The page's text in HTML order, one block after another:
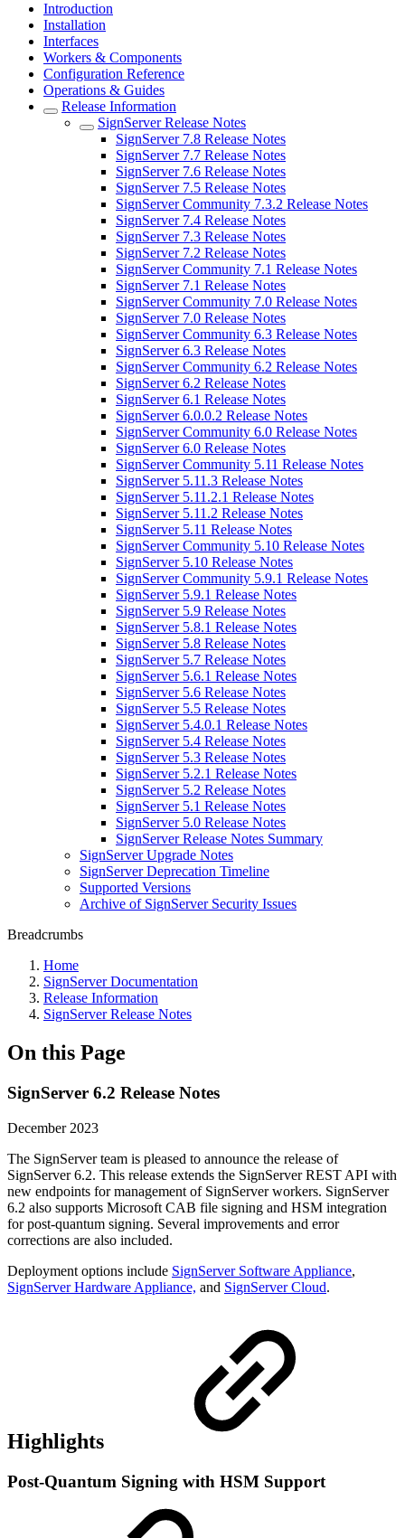
Introduction
Installation
Interfaces
Workers & Components
Configuration Reference
Operations & Guides
Release Information
SignServer Release Notes
SignServer 7.8 Release Notes
SignServer 7.7 Release Notes
SignServer 7.6 Release Notes
SignServer 7.5 Release Notes
SignServer Community 7.3.2 Release Notes
SignServer 7.4 Release Notes
SignServer 7.3 Release Notes
SignServer 7.2 Release Notes
SignServer Community 7.1 Release Notes
SignServer 7.1 Release Notes
SignServer Community 7.0 Release Notes
SignServer 7.0 Release Notes
SignServer Community 6.3 Release Notes
SignServer 6.3 Release Notes
SignServer Community 6.2 Release Notes
SignServer 6.2 Release Notes
SignServer 6.1 Release Notes
SignServer 6.0.0.2 Release Notes
SignServer Community 6.0 Release Notes
SignServer 6.0 Release Notes
SignServer Community 5.11 Release Notes
SignServer 5.11.3 Release Notes
SignServer 5.11.2.1 Release Notes
SignServer 5.11.2 Release Notes
SignServer 5.11 Release Notes
SignServer Community 5.10 Release Notes
SignServer 5.10 Release Notes
SignServer Community 5.9.1 Release Notes
SignServer 5.9.1 Release Notes
SignServer 5.9 Release Notes
SignServer 5.8.1 Release Notes
SignServer 5.8 Release Notes
SignServer 5.7 Release Notes
SignServer 5.6.1 Release Notes
SignServer 5.6 Release Notes
SignServer 5.5 Release Notes
SignServer 5.4.0.1 Release Notes
SignServer 5.4 Release Notes
SignServer 5.3 Release Notes
SignServer 5.2.1 Release Notes
SignServer 5.2 Release Notes
SignServer 5.1 Release Notes
SignServer 5.0 Release Notes
SignServer Release Notes Summary
SignServer Upgrade Notes
SignServer Deprecation Timeline
Supported Versions
Archive of SignServer Security Issues
Breadcrumbs
Home
SignServer Documentation
Release Information
SignServer Release Notes
On this Page
SignServer 6.2 Release Notes
December 2023
The SignServer team is pleased to announce the release of
SignServer 6.2. This release extends the SignServer REST API with
new endpoints for management of SignServer workers. SignServer
6.2 also supports Microsoft CAB file signing and HSM integration
for post-quantum signing. Several improvements and error
corrections are also included.
Deployment options include SignServer Software Appliance,
SignServer Hardware Appliance, and SignServer Cloud.
Highlights
Post-Quantum Signing with HSM Support